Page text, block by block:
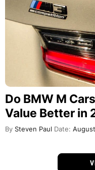
Do BMW M
Value Better in
By Steven Paul Date: